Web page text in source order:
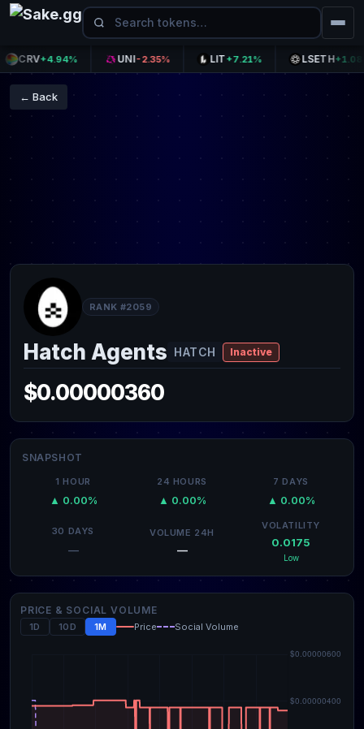
+4.94% UNI-2.35% LIT+7.21% LSETH+1.08%
← Back
RANK #2059
Hatch Agents HATCH Inactive
$0.00000360
SNAPSHOT
1 HOUR
▲ 0.00%
24 HOURS
▲ 0.00%
7 DAYS
▲ 0.00%
30 DAYS
—
VOLUME 24H
—
VOLATILITY
0.0175
Low
PRICE & SOCIAL VOLUME
1D 10D 1M Price Social Volume